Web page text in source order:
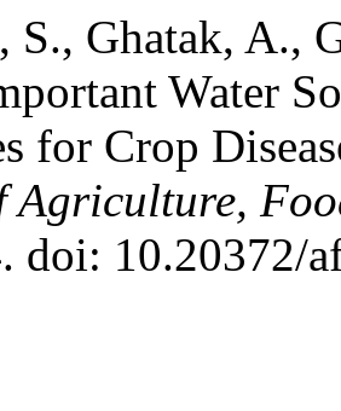
S., Ghatak, A.,
Water
for Crop
Agriculture,
doi: 10.20372/